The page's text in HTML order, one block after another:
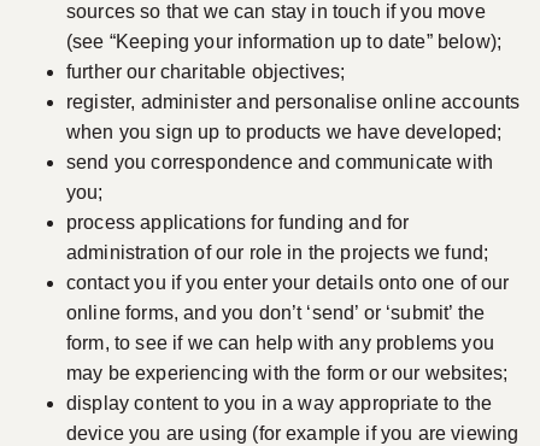
sources so that we can stay in touch if you move
(see “Keeping your information up to date” below);
further our charitable objectives;
register, administer and personalise online accounts
when you sign up to products we have developed;
send you correspondence and communicate with
you;
process applications for funding and for
administration of our role in the projects we fund;
contact you if you enter your details onto one of our
online forms, and you don’t ‘send’ or ‘submit’ the
form, to see if we can help with any problems you
may be experiencing with the form or our websites;
display content to you in a way appropriate to the
device you are using (for example if you are viewing